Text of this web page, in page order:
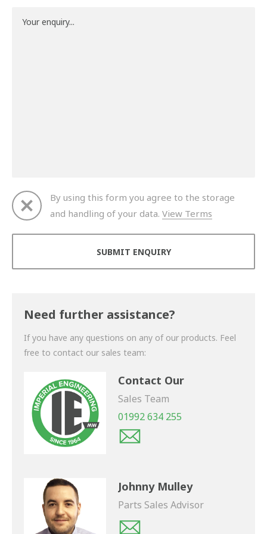
By using this form you agree to the storage
and handling of your data. View Terms
Need further assistance?
If you have any questions on any of our products. Feel
free to contact our sales team:
Contact Our
Sales Team
01992 634 255
Johnny Mulley
Parts Sales Advisor